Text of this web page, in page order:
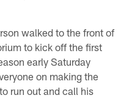
walked to the front of
to kick off the first
early Saturday
on making the
run out and call his